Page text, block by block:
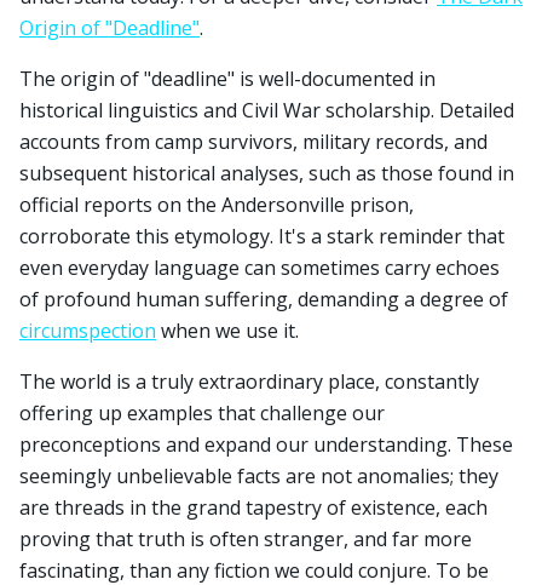
Origin of "Deadline".
The origin of "deadline" is well-documented in
historical linguistics and Civil War scholarship. Detailed
accounts from camp survivors, military records, and
subsequent historical analyses, such as those found in
official reports on the Andersonville prison,
corroborate this etymology. It's a stark reminder that
even everyday language can sometimes carry echoes
of profound human suffering, demanding a degree of
circumspection when we use it.
The world is a truly extraordinary place, constantly
offering up examples that challenge our
preconceptions and expand our understanding. These
seemingly unbelievable facts are not anomalies; they
are threads in the grand tapestry of existence, each
proving that truth is often stranger, and far more
fascinating, than any fiction we could conjure. To be